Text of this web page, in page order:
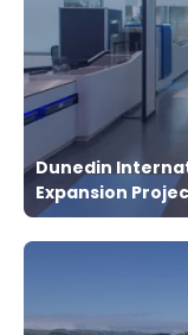
Dunedin
Expansion